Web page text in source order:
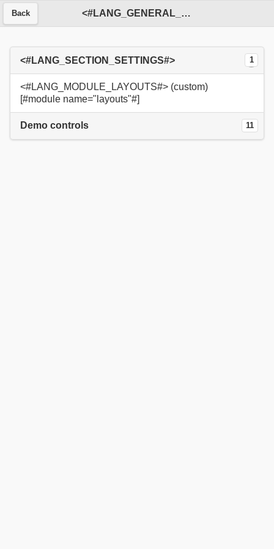
<#LANG_GENERAL_SERVICE#>
Back
<#LANG_SECTION_SETTINGS#> 1
<#LANG_MODULE_LAYOUTS#> (custom)
[#module name="layouts"#]
Demo controls 11